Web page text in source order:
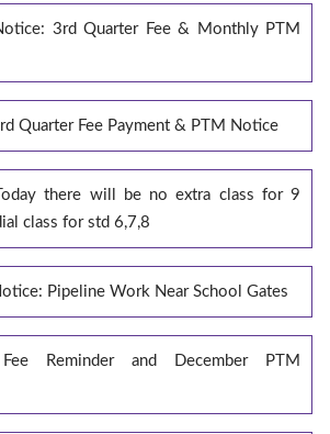
3rd Quarter Fee & Monthly PTM
Quarter Fee Payment & PTM Notice
there will be no extra class for 9
class for std 6,7,8
Pipeline Work Near School Gates
Fee Reminder and December PTM